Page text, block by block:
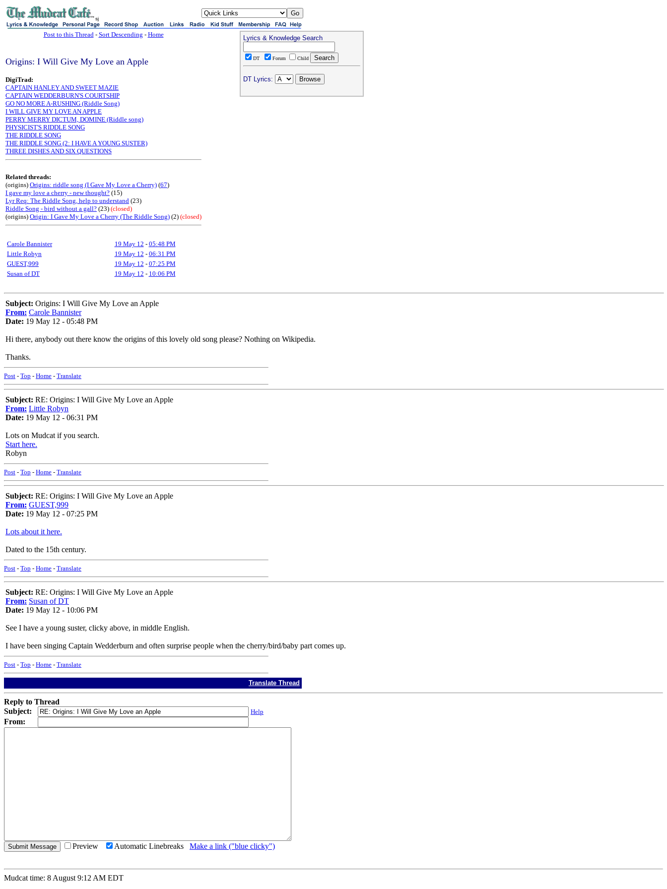
sj
Post to this Thread- Sort Descending - Home
Origins: I Will Give My Love an Apple
DigiTrad:
CAPTAIN HANLEY AND SWEET MAZIE
CAPTAIN WEDDERBURN'S COURTSHIP
GO NO MORE A-RUSHING (Riddle Song)
I WILL GIVE MY LOVE AN APPLE
PERRY MERRY DICTUM, DOMINE (Riddle song)
PHYSICIST'S RIDDLE SONG
THE RIDDLE SONG
THE RIDDLE SONG (2: I HAVE A YOUNG SUSTER)
THREE DISHES AND SIX QUESTIONS
Related threads:
(origins) Origins: riddle song (I Gave My Love a Cherry) (67)
I gave my love a cherry - new thought? (15)
Lyr Req: The Riddle Song, help to understand (23)
Riddle Song - bird without a gall? (23) (closed)
(origins) Origin: I Gave My Love a Cherry (The Riddle Song) (2) (closed)
Carole Bannister 19 May 12 - 05:48 PM
Little Robyn
19 May 12 - 06:31 PM
GUEST,999
19 May 12 - 07:25 PM
Susan of DT
19 May 12 - 10:06 PM
Lyrics & Knowledge Search
DT Forum Child
DT Lyrics:
Subject: Origins: I Will Give My Love an Apple
From: Carole Bannister
Date: 19 May 12 - 05:48 PM
Hi there, anybody out there know the origins of this lovely old song please? Nothing on Wikipedia.
Thanks.
Post - Top - Home - Translate
Subject: RE: Origins: I Will Give My Love an Apple
From: Little Robyn
Date: 19 May 12 - 06:31 PM
Lots on Mudcat if you search.
Start here.
Robyn
Post - Top - Home - Translate
Subject: RE: Origins: I Will Give My Love an Apple
From: GUEST,999
Date: 19 May 12 - 07:25 PM
Lots about it here.
Dated to the 15th century.
Post - Top - Home - Translate
Subject: RE: Origins: I Will Give My Love an Apple
From: Susan of DT
Date: 19 May 12 - 10:06 PM
See I have a young suster, clicky above, in middle English.
I have been singing Captain Wedderburn and often surprise people when the cherry/bird/baby part comes up.
Post - Top - Home - Translate
Translate Thread
Reply to Thread
Subject:
Help
From:
Preview Automatic Linebreaks Make a link ("blue clicky")
Mudcat time: 8 August 9:12 AM EDT